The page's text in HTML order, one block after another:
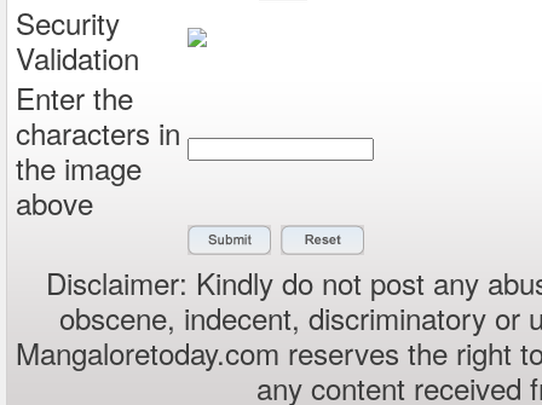
Security
Validation
Enter the
characters in
the image
above
Disclaimer: Kindly do not post any
obscene, indecent, discriminatory or
Mangaloretoday.com reserves the right
any content received